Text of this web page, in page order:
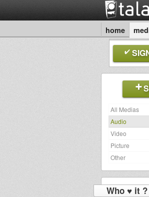
home
All Medias
Audio
Video
Picture
Other
Who ♥ it ?